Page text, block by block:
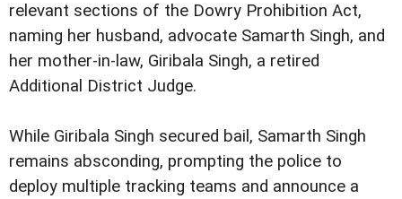
relevant sections of the Dowry Prohibition Act,
naming her husband, advocate Samarth Singh, and
her mother-in-law, Giribala Singh, a retired
Additional District Judge.
While Giribala Singh secured bail, Samarth Singh
remains absconding, prompting the police to
deploy multiple tracking teams and announce a